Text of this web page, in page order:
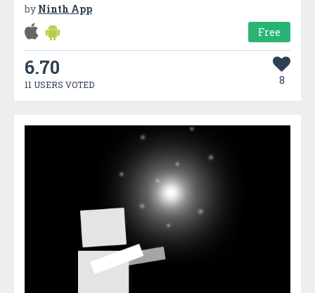
by Ninth App
Free
6.70
11 USERS VOTED 8